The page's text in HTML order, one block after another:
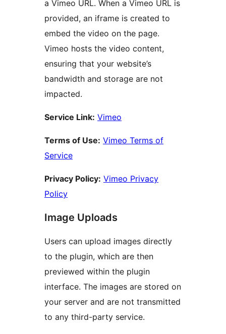
a Vimeo URL. When a Vimeo URL is
provided, an iframe is created to
embed the video on the page.
Vimeo hosts the video content,
ensuring that your website’s
bandwidth and storage are not
impacted.
Service Link: Vimeo
Terms of Use: Vimeo Terms of
Service
Privacy Policy: Vimeo Privacy
Policy
Image Uploads
Users can upload images directly
to the plugin, which are then
previewed within the plugin
interface. The images are stored on
your server and are not transmitted
to any third-party service.